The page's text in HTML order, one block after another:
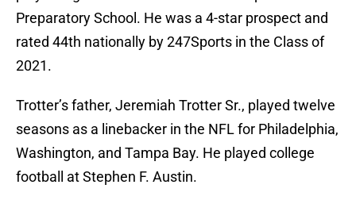
Preparatory School. He was a 4-star prospect and
rated 44th nationally by 247Sports in the Class of
2021.
Trotter’s father, Jeremiah Trotter Sr., played twelve
seasons as a linebacker in the NFL for Philadelphia,
Washington, and Tampa Bay. He played college
football at Stephen F. Austin.